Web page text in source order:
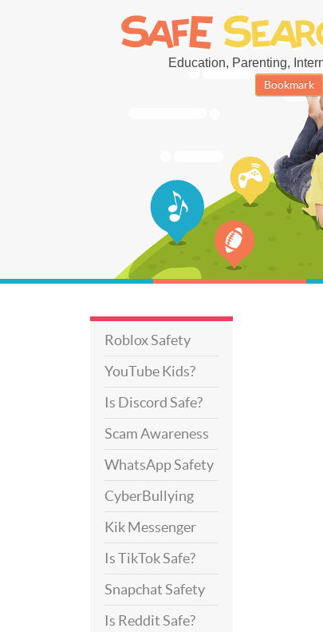
Education, Parenting,
Bookmark
Roblox Safety
YouTube Kids?
Is Discord Safe?
Scam Awareness
WhatsApp Safety
CyberBullying
Kik Messenger
Is TikTok Safe?
Snapchat Safety
Is Reddit Safe?